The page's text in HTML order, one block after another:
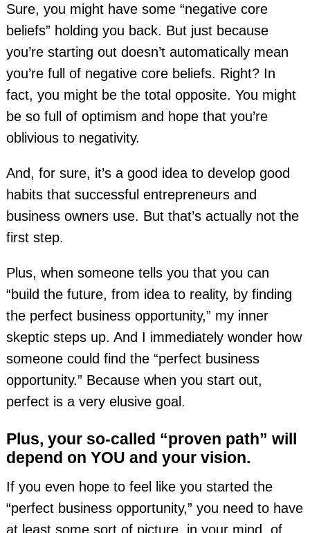
Sure, you might have some “negative core
beliefs” holding you back. But just because
you’re starting out doesn’t automatically mean
you’re full of negative core beliefs. Right? In
fact, you might be the total opposite. You might
be so full of optimism and hope that you’re
oblivious to negativity.
And, for sure, it’s a good idea to develop good
habits that successful entrepreneurs and
business owners use. But that’s actually not the
first step.
Plus, when someone tells you that you can
“build the future, from idea to reality, by finding
the perfect business opportunity,” my inner
skeptic steps up. And I immediately wonder how
someone could find the “perfect business
opportunity.” Because when you start out,
perfect is a very elusive goal.
Plus, your so-called “proven path” will
depend on YOU and your vision.
If you even hope to feel like you started the
“perfect business opportunity,” you need to have
at least some sort of picture, in your mind, of